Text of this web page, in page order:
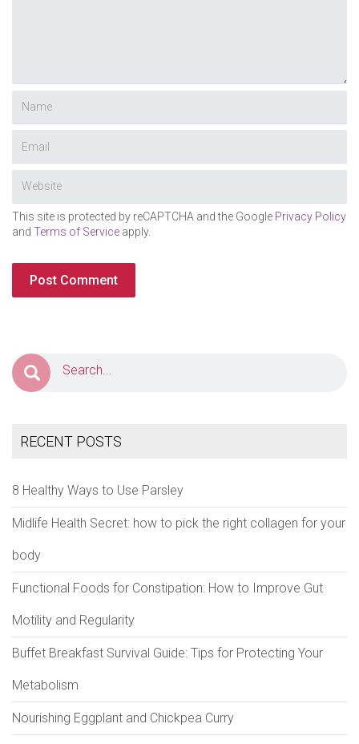
This site is protected by reCAPTCHA and the Google Privacy Policy
and Terms of Service apply.
RECENT POSTS
8 Healthy Ways to Use Parsley
Midlife Health Secret: how to pick the right collagen for your
body
Functional Foods for Constipation: How to Improve Gut
Motility and Regularity
Buffet Breakfast Survival Guide: Tips for Protecting Your
Metabolism
Nourishing Eggplant and Chickpea Curry